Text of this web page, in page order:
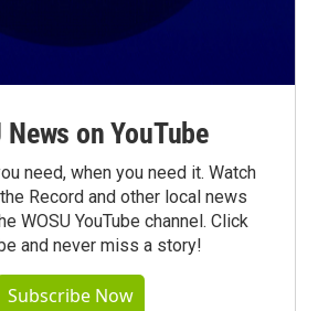
News on YouTube
need, when you need it. Watch
Record and other local news
WOSU YouTube channel. Click
and never miss a story!
Subscribe Now